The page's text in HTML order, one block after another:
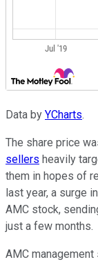
Data by YCharts.
The share price
sellers heavily
them in hopes of
last year, a surge
AMC stock,
just a few months.
AMC